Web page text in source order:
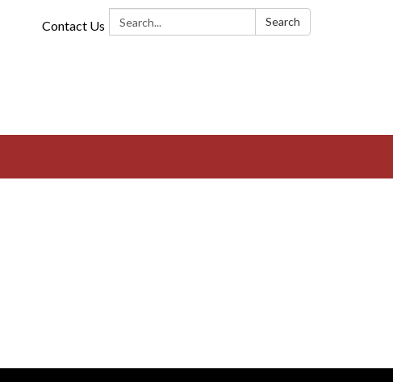
Search: Search
Contact Us